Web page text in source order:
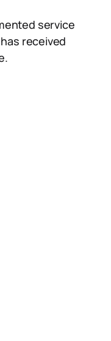
service
received